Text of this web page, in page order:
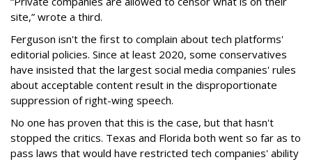
site,” wrote a third.
Ferguson isn't the first to complain about tech platforms'
editorial policies. Since at least 2020, some conservatives
have insisted that the largest social media companies' rules
about acceptable content result in the disproportionate
suppression of right-wing speech.
No one has proven that this is the case, but that hasn't
stopped the critics. Texas and Florida both went so far as to
pass laws that would have restricted tech companies' ability